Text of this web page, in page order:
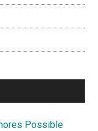
Possible